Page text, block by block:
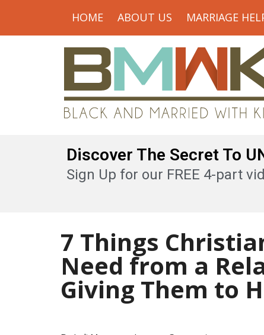
HOME ABOUT US MARRIAGE
Discover The Secret To
Sign Up for our FREE 4-part
7 Things
Need from a
Giving Them to